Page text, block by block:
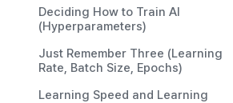
Deciding How to Train AI
(Hyperparameters)
Just Remember Three (Learning
Rate, Batch Size, Epochs)
Learning Speed and Learning